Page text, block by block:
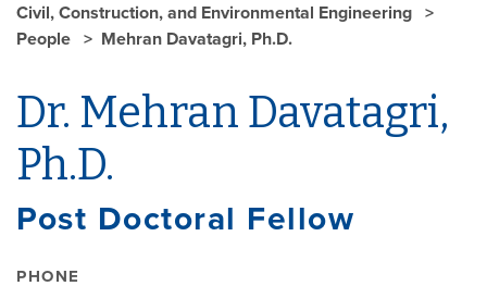
Civil, Construction, and Environmental Engineering
People
Mehran Davatagri, Ph.D.
Dr. Mehran Davatagri,
Ph.D.
Post Doctoral Fellow
PHONE